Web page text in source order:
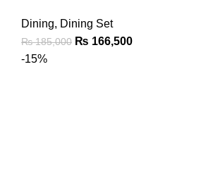
Dining, Dining Set
₨185,000 ₨ 166,500
-15%